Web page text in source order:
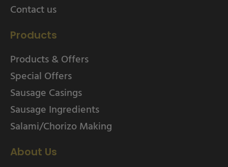
Contact us
Products
Products & Offers
Special Offers
Sausage Casings
Sausage Ingredients
Salami/Chorizo Making
About Us